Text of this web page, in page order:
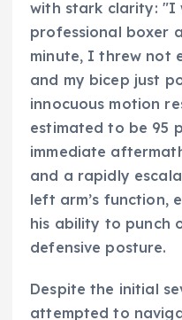
with stark clarity: "I
professional boxer
minute, I threw not
and my bicep just
innocuous motion
estimated to be 95
immediate
and a rapidly
left arm’s function,
his ability to punch
defensive posture.
Despite the initial
attempted to